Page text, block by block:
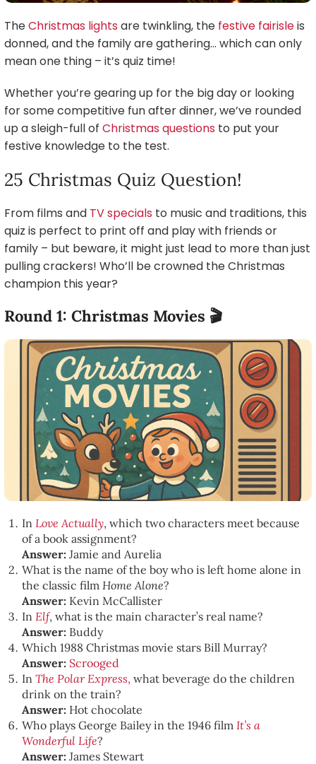
TheChristmas lights are twinkling, the festive fairisleis
donned, and the family are gathering… which can only
mean one thing – it’s quiz time!
Whether you’re gearing up for the big day or looking
for some competitive fun after dinner, we’ve rounded
up a sleigh-full of Christmas questions to put your
festive knowledge to the test.
25 Christmas Quiz Question!
From films and TV specials to music and traditions, this
quiz is perfect to print off and play with friends or
family – but beware, it might just lead to more than just
pulling crackers! Who’ll be crowned the Christmas
champion this year?
Round 1: Christmas Movies 🎬
In Love Actually, which two characters meet because
of a book assignment?
Answer: Jamie and Aurelia
What is the name of the boy who is left home alone in
the classic film Home Alone?
Answer: Kevin McCallister
In Elf, what is the main character’s real name?
Answer: Buddy
Which 1988 Christmas movie stars Bill Murray?
Answer: Scrooged
In The Polar Express, what beverage do the children
drink on the train?
Answer: Hot chocolate
Who plays George Bailey in the 1946 film It’s a
Wonderful Life?
Answer: James Stewart